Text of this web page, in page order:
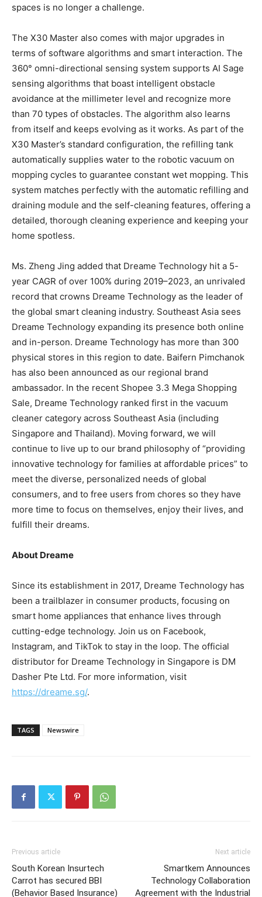
spaces is no longer a challenge.
The X30 Master also comes with major upgrades in
terms of software algorithms and smart interaction. The
360° omni-directional sensing system supports AI Sage
sensing algorithms that boast intelligent obstacle
avoidance at the millimeter level and recognize more
than 70 types of obstacles. The algorithm also learns
from itself and keeps evolving as it works. As part of the
X30 Master’s standard configuration, the refilling tank
automatically supplies water to the robotic vacuum on
mopping cycles to guarantee constant wet mopping. This
system matches perfectly with the automatic refilling and
draining module and the self-cleaning features, offering a
detailed, thorough cleaning experience and keeping your
home spotless.
Ms. Zheng Jing added that Dreame Technology hit a 5-
year CAGR of over 100% during 2019–2023, an unrivaled
record that crowns Dreame Technology as the leader of
the global smart cleaning industry. Southeast Asia sees
Dreame Technology expanding its presence both online
and in-person. Dreame Technology has more than 300
physical stores in this region to date. Baifern Pimchanok
has also been announced as our regional brand
ambassador. In the recent Shopee 3.3 Mega Shopping
Sale, Dreame Technology ranked first in the vacuum
cleaner category across Southeast Asia (including
Singapore and Thailand). Moving forward, we will
continue to live up to our brand philosophy of “providing
innovative technology for families at affordable prices” to
meet the diverse, personalized needs of global
consumers, and to free users from chores so they have
more time to focus on themselves, enjoy their lives, and
fulfill their dreams.
About Dreame
Since its establishment in 2017, Dreame Technology has
been a trailblazer in consumer products, focusing on
smart home appliances that enhance lives through
cutting-edge technology. Join us on Facebook,
Instagram, and TikTok to stay in the loop. The official
distributor for Dreame Technology in Singapore is DM
Dasher Pte Ltd. For more information, visit
https://dreame.sg/.
TAGS Newswire
Previous article
South Korean Insurtech
Carrot has secured BBI
(Behavior Based Insurance)
Next article
Smartkem Announces
Technology Collaboration
Agreement with the Industrial